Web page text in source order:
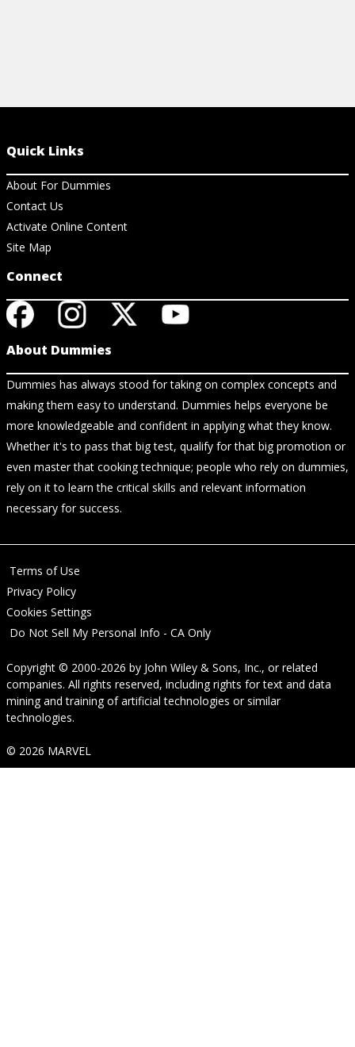
Quick Links
About For Dummies
Contact Us
Activate Online Content
Site Map
Connect
About Dummies
Dummies has always stood for taking on complex concepts and
making them easy to understand. Dummies helps everyone be
more knowledgeable and confident in applying what they know.
Whether it's to pass that big test, qualify for that big promotion or
even master that cooking technique; people who rely on dummies,
rely on it to learn the critical skills and relevant information
necessary for success.
Terms of Use
Privacy Policy
Cookies Settings
Do Not Sell My Personal Info - CA Only
Copyright © 2000-2026 by John Wiley & Sons, Inc., or related
companies. All rights reserved, including rights for text and data
mining and training of artificial technologies or similar
technologies.
© 2026 MARVEL